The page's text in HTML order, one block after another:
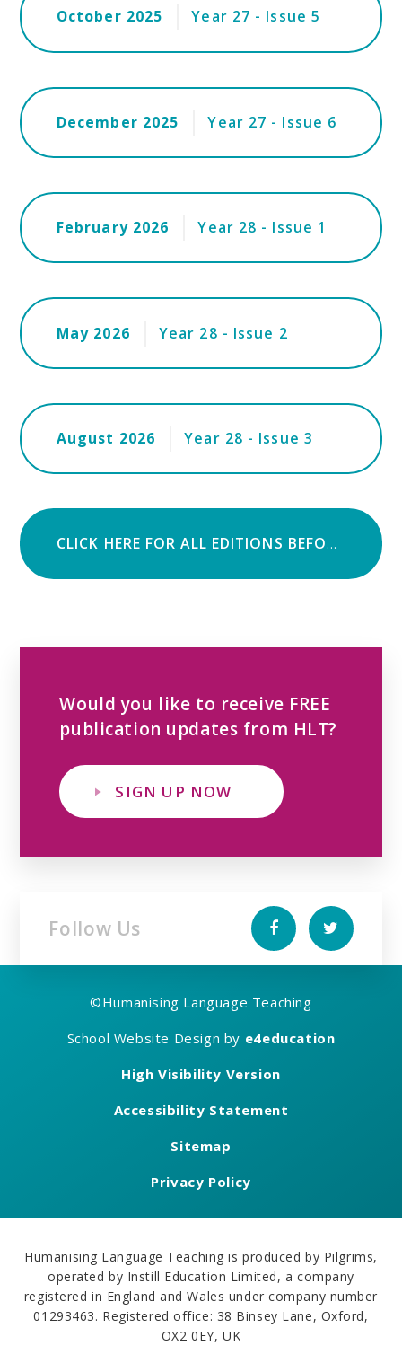
October 2025 Year 27 - Issue 5
December 2025 Year 27 - Issue 6
February 2026 Year 28 - Issue 1
May 2026 Year 28 - Issue 2
August 2026 Year 28 - Issue 3
CLICK HERE FOR ALL EDITIONS BEFORE AUGUST 2018
Would you like to receive FREE
publication updates from HLT?
SIGN UP NOW
Follow Us
©Humanising Language Teaching
School Website Design by e4education
High Visibility Version
Accessibility Statement
Sitemap
Privacy Policy
Humanising Language Teaching is produced by Pilgrims,
operated by Instill Education Limited, a company
registered in England and Wales under company number
01293463. Registered office: 38 Binsey Lane, Oxford,
OX2 0EY, UK